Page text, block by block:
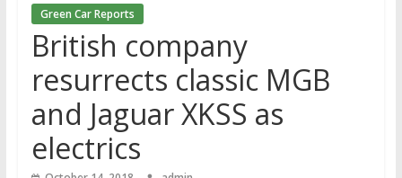
Green Car Reports
British company
resurrects classic MGB
and Jaguar XKSS as
electrics